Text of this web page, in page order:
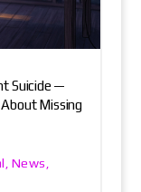
Suicide —
Missing
, News ,